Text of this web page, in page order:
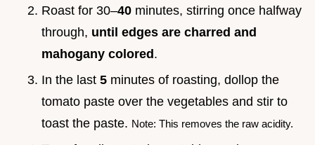
Roast for 30–40 minutes, stirring once halfway
through, until edges are charred and
mahogany colored .
In the last 5 minutes of roasting, dollop the
tomato paste over the vegetables and stir to
toast the paste. Note: This removes the raw acidity.